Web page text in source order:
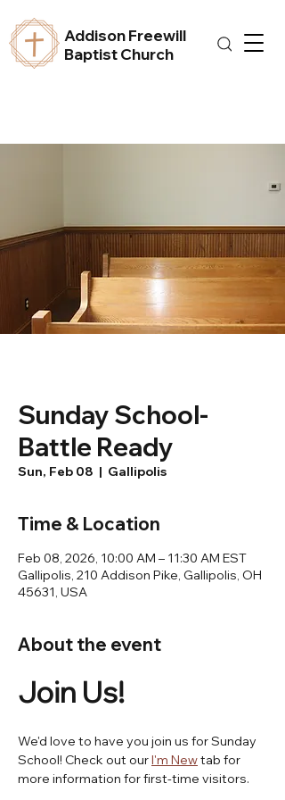
Addison Freewill
Baptist Church
Sunday School-
Battle Ready
Sun, Feb 08
  |
Gallipolis
Time & Location
Feb 08, 2026, 10:00 AM – 11:30 AM EST
Gallipolis, 210 Addison Pike, Gallipolis, OH
45631, USA
About the event
Join Us!
We'd love to have you join us for Sunday
School! Check out our I'm New tab for
more information for first-time visitors.